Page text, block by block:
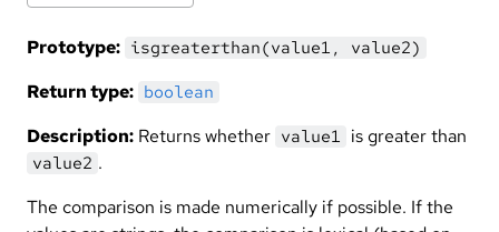
Prototype: isgreaterthan(value1, value2)
Return type: boolean
Description: Returns whether value1 is greater than
value2 .
The comparison is made numerically if possible. If the